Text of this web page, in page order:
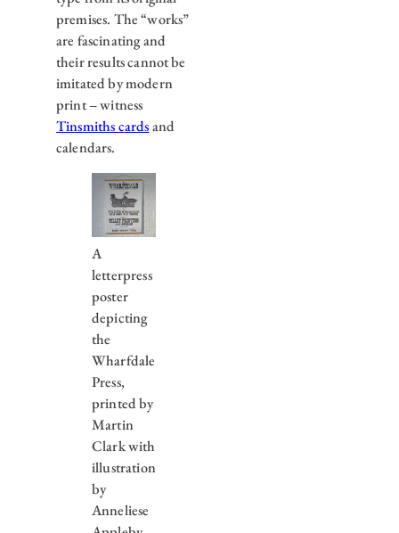
premises. The “works”
are fascinating and
their results cannot be
imitated by modern
print – witness
Tinsmiths cardsand
calendars.
A
letterpress
poster
depicting
the
Wharfdale
Press,
printed by
Martin
Clark with
illustration
by
Anneliese